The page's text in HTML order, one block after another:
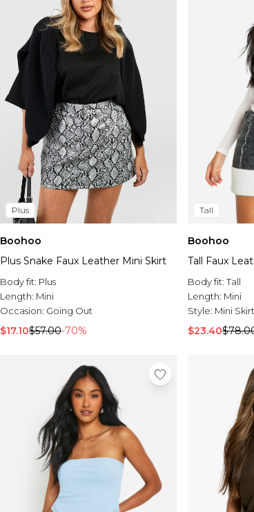
Plus
Boohoo
Plus Snake Faux Leather Mini Skirt
Body fit: Plus
Length: Mini
Occasion: Going Out
$17.10$57.00-70%
Tall
Boohoo
Tall Faux
Body fit:Tall
Length: Mini
Style: Mini Skirt
$23.40